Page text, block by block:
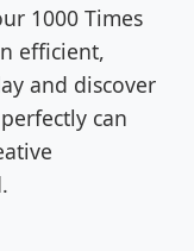
1000 Times
efficient,
and discover
can